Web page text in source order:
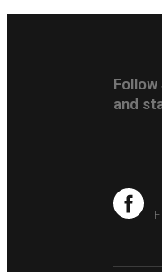
and